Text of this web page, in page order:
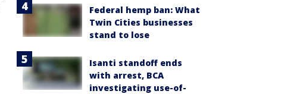
Federal hemp ban: What
Twin Cities businesses
stand to lose
Isanti standoff ends
with arrest, BCA
investigating use-of-